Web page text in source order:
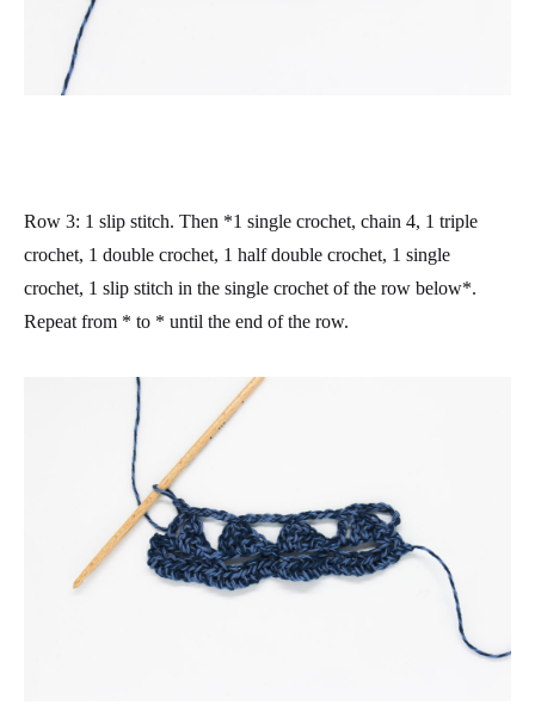
Row 3: 1 slip stitch. Then *1 single crochet, chain 4, 1 triple
crochet, 1 double crochet, 1 half double crochet, 1 single
crochet, 1 slip stitch in the single crochet of the row below*.
Repeat from * to * until the end of the row.